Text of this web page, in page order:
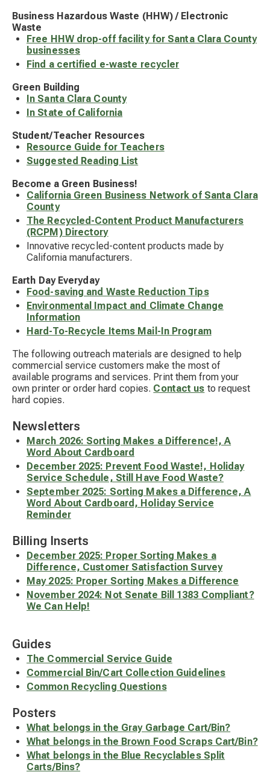
Business Hazardous Waste (HHW) / Electronic
Waste
Free HHW drop-off facility for Santa Clara County
businesses
Find a certified e-waste recycler
Green Building
In Santa Clara County
In State of California
Student/Teacher Resources
Resource Guide for Teachers
Suggested Reading List
Become a Green Business!
California Green Business Network of Santa Clara
County
The Recycled-Content Product Manufacturers
(RCPM) Directory
Innovative recycled-content products made by
California manufacturers.
Earth Day Everyday
Food-saving and Waste Reduction Tips
Environmental Impact and Climate Change
Information
Hard-To-Recycle Items Mail-In Program
The following outreach materials are designed to help
commercial service customers make the most of
available programs and services. Print them from your
own printer or order hard copies. Contact us to request
hard copies.
Newsletters
March 2026: Sorting Makes a Difference!, A
Word About Cardboard
December 2025: Prevent Food Waste!, Holiday
Service Schedule, Still Have Food Waste?
September 2025: Sorting Makes a Difference, A
Word About Cardboard, Holiday Service
Reminder
Billing Inserts
December 2025: Proper Sorting Makes a
Difference, Customer Satisfaction Survey
May 2025: Proper Sorting Makes a Difference
November 2024: Not Senate Bill 1383 Compliant?
We Can Help!
Guides
The Commercial Service Guide
Commercial Bin/Cart Collection Guidelines
Common Recycling Questions
Posters
What belongs in the Gray Garbage Cart/Bin?
What belongs in the Brown Food Scraps Cart/Bin?
What belongs in the Blue Recyclables Split
Carts/Bins?